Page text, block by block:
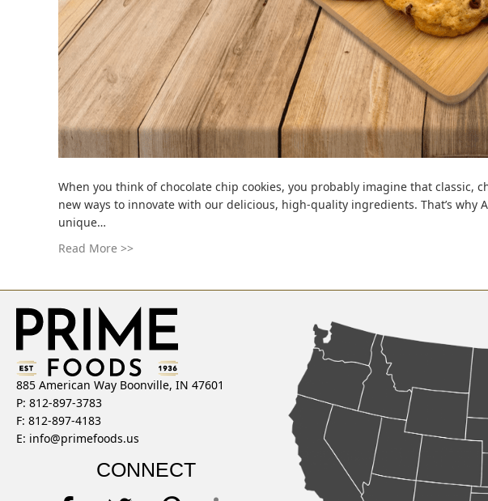
When you think of chocolate chip cookies, you probably imagine that classic,
new ways to innovate with our delicious, high-quality ingredients. That’s
unique…
Read More >>
885 American Way Boonville, IN 47601
P: 812-897-3783
F: 812-897-4183
E: info@primefoods.us
CONNECT